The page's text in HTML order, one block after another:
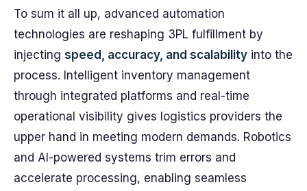
To sum it all up, advanced automation
technologies are reshaping 3PL fulfillment by
injecting speed, accuracy, and scalability into the
process. Intelligent inventory management
through integrated platforms and real-time
operational visibility gives logistics providers the
upper hand in meeting modern demands. Robotics
and AI-powered systems trim errors and
accelerate processing, enabling seamless